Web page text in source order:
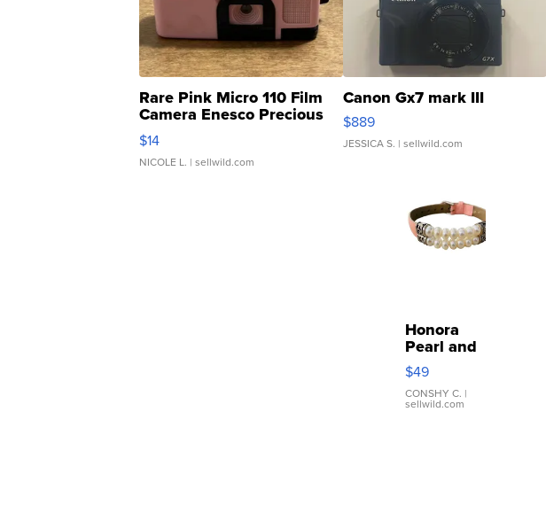
Rare Pink Micro 110 Film
Camera Enesco Precious
Moments TD4
$14
NICOLE L. | sellwild.com
Canon Gx7 mark III
$889
JESSICA S. | sellwild.com
Honora
Pearl and
Pink
Leather
Bracelet
Adjustable
$49
CONSHY C. |
sellwild.com